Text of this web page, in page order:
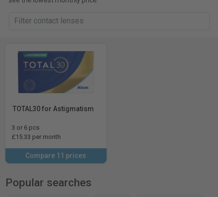
TOTAL30 for Astigmatism
3 or 6 pcs
£15.33 per month
Compare 11 prices
Popular searches